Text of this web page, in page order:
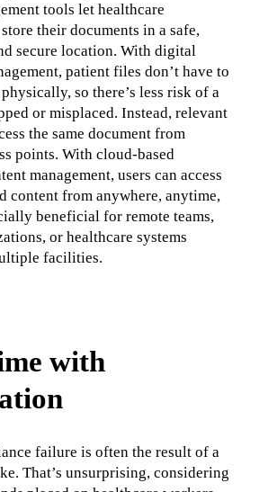
tools let healthcare
their documents in a safe,
secure location. With digital
patient files don’t have to
so there’s less risk of a
or misplaced. Instead, relevant
the same document from
points. With cloud-based
management, users can access
content from anywhere, anytime,
beneficial for remote teams,
or healthcare systems
facilities.
with
failure is often the result of a
That’s unsurprising, considering